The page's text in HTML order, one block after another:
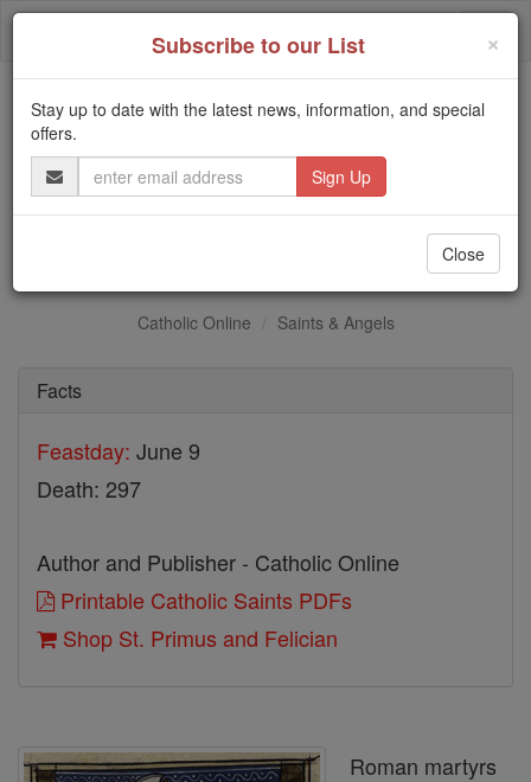
Skip
Trending:
Daily Reading for Thursday, October ...
Today's Reading
The Mysteries of the Rosary
St. Primus and Felician
Catholic Online Saints & Angels
Facts
Feastday: June 9
Death: 297
Author and Publisher - Catholic Online
Printable Catholic Saints PDFs
Shop St. Primus and Felician
Roman martyrs
×
Subscribe to our List
Stay up to date with the latest news, information, and special
offers.
Email
Address
Close